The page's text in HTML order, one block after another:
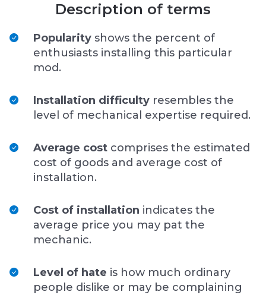
Description of terms
Popularity shows the percent of
enthusiasts installing this particular
mod.
Installation difficulty resembles the
level of mechanical expertise required.
Average cost comprises the estimated
cost of goods and average cost of
installation.
Cost of installation indicates the
average price you may pat the
mechanic.
Level of hate is how much ordinary
people dislike or may be complaining